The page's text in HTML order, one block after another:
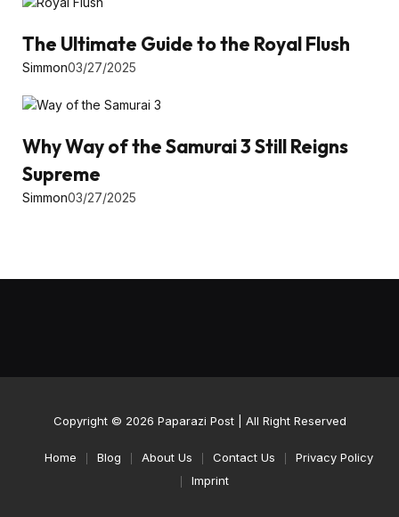
The Ultimate Guide to the Royal Flush
Simmon03/27/2025
Why Way of the Samurai 3 Still Reigns
Supreme
Simmon03/27/2025
Copyright © 2026 Paparazi Post| All Right Reserved
Home Blog About Us Contact Us
Privacy Policy
Imprint